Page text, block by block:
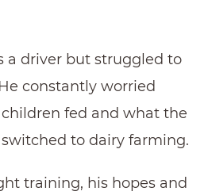
a driver but struggled to
constantly worried
fed and what the
to dairy farming.
training, his hopes and